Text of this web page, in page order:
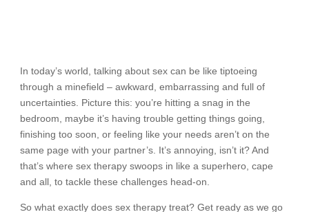
In today’s world, talking about sex can be like tiptoeing
through a minefield – awkward, embarrassing and full of
uncertainties. Picture this: you’re hitting a snag in the
bedroom, maybe it’s having trouble getting things going,
finishing too soon, or feeling like your needs aren’t on the
same page with your partner’s. It’s annoying, isn’t it? And
that’s where sex therapy swoops in like a superhero, cape
and all, to tackle these challenges head-on.
So what exactly does sex therapy treat? Get ready as we go